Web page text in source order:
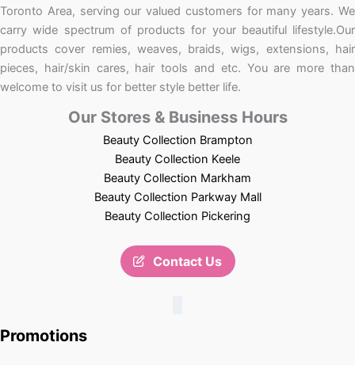
Toronto Area, serving our valued customers for many years. We
carry wide spectrum of products for your beautiful lifestyle.Our
products cover remies, weaves, braids, wigs, extensions, hair
pieces, hair/skin cares, hair tools and etc. You are more than
welcome to visit us for better style better life.
Our Stores & Business Hours
Beauty Collection Brampton
Beauty Collection Keele
Beauty Collection Markham
Beauty Collection Parkway Mall
Beauty Collection Pickering
Contact Us
Promotions